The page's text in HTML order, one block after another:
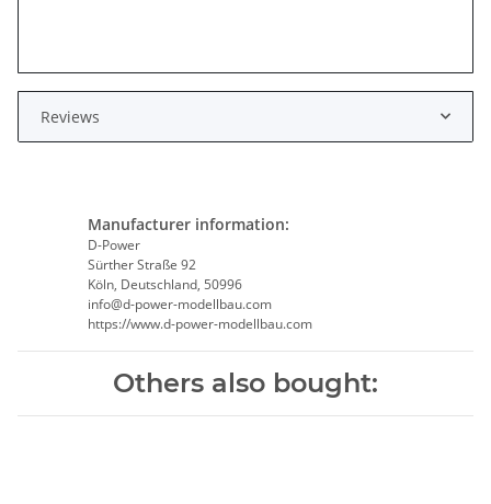
Reviews
Manufacturer information:
D-Power
Sürther Straße 92
Köln, Deutschland, 50996
info@d-power-modellbau.com
https://www.d-power-modellbau.com
Others also bought: